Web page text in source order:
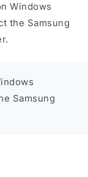
Windows
the Samsung
Samsung